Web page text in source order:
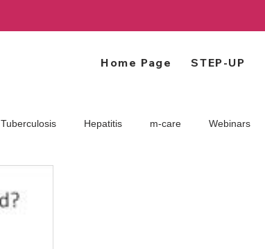
Home Page STEP-UP
Tuberculosis Hepatitis m-care Webinars